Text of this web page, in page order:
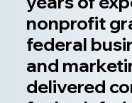
nonprofit
federal
and
delivered